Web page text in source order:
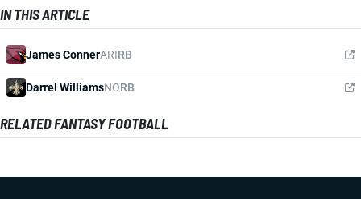
IN THIS ARTICLE
James ConnerARIRB
Darrel WilliamsNORB
RELATED FANTASY FOOTBALL